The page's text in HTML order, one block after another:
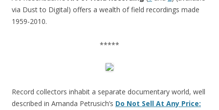
via Dust to Digital) offers a wealth of field recordings made
1959-2010.
*****
Record collectors inhabit a separate documentary world, well
described in Amanda Petrusich’s Do Not Sell At Any Price: